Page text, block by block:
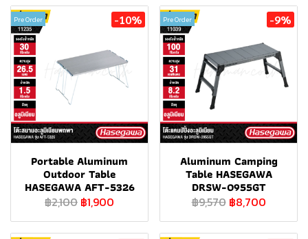
Pre Order -10%
Portable Aluminum
Outdoor Table
HASEGAWA AFT-5326
฿2,100 ฿1,900
Pre Order -9%
Aluminum Camping
Table HASEGAWA
DRSW-0955GT
฿9,570 ฿8,700